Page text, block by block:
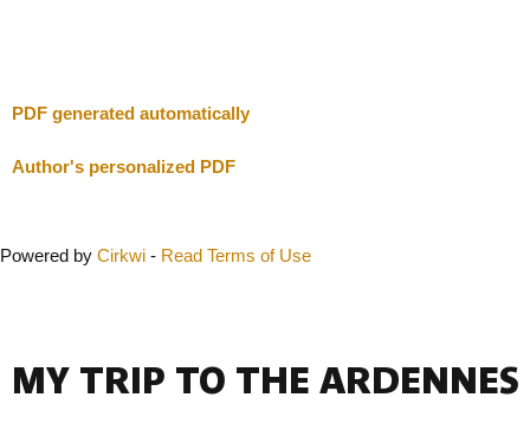
PDF generated automatically
Author's personalized PDF
Powered by Cirkwi - Read Terms of Use
MY TRIP TO THE ARDENNES